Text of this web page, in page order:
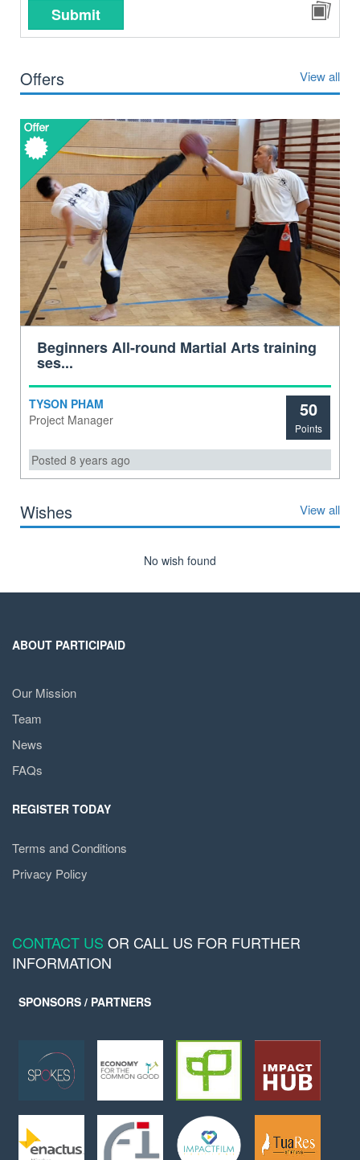
Submit
Offers View all
Beginners All-round Martial Arts training
ses...
TYSON PHAM
Project Manager
50
Points
Posted 8 years ago
Wishes View all
No wish found
ABOUT PARTICIPAID
Our Mission
Team
News
FAQs
REGISTER TODAY
Terms and Conditions
Privacy Policy
CONTACT US OR CALL US FOR FURTHER
INFORMATION
SPONSORS / PARTNERS